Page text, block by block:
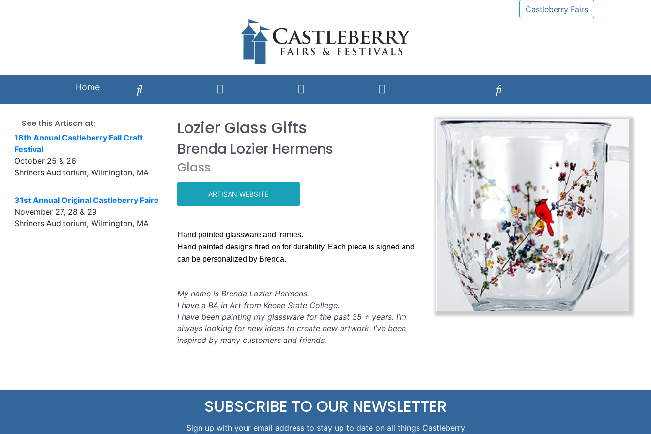
Castleberry Fairs
Home
See this Artisan at:
18th Annual Castleberry Fall Craft
Festival
October 25 & 26
Shriners Auditorium, Wilmington, MA
31st Annual Original Castleberry Faire
November 27, 28 & 29
Shriners Auditorium, Wilmington, MA
Lozier Glass Gifts
Brenda Lozier Hermens
Glass
ARTISAN WEBSITE
Hand painted glassware and frames.
Hand painted designs fired on for durability. Each piece is signed and
can be personalized by Brenda.
My name is Brenda Lozier Hermens.
I have a BA in Art from Keene State College.
I have been painting my glassware for the past 35 + years. I’m
always looking for new ideas to create new artwork. I’ve been
inspired by many customers and friends.
Previous
SUBSCRIBE TO OUR NEWSLETTER
Sign up with your email address to stay up to date on all things Castleberry